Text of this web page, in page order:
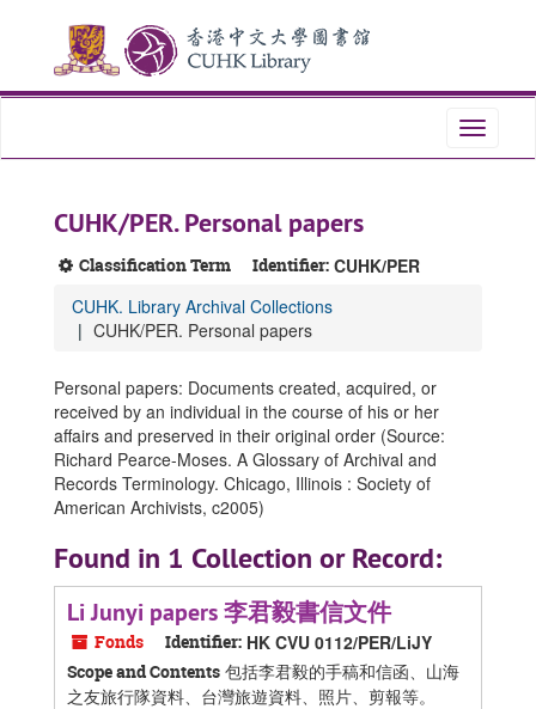
content
Toggle
CUHK/PER. Personal papers
Classification Term Identifier: CUHK/PER
CUHK. Library Archival Collections
CUHK/PER. Personal papers
Personal papers: Documents created, acquired, or
received by an individual in the course of his or her
affairs and preserved in their original order (Source:
Richard Pearce-Moses. A Glossary of Archival and
Records Terminology. Chicago, Illinois : Society of
American Archivists, c2005)
Found in 1 Collection or Record:
Li Junyi papers 李君毅書信文件
Fonds Identifier: HK CVU 0112/PER/LiJY
Scope and Contents 包括李君毅的手稿和信函、山海
之友旅行隊資料、台灣旅遊資料、照片、剪報等。